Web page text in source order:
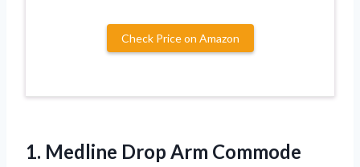
Check Price on Amazon
1. Medline Drop Arm Commode